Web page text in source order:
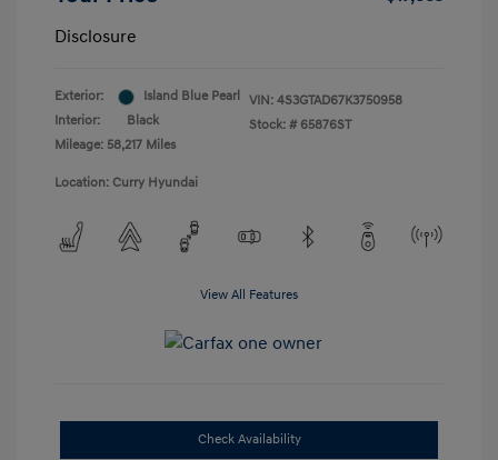
Disclosure
Exterior:
Island Blue Pearl
Interior:
Black
Mileage: 58,217 Miles
VIN: 4S3GTAD67K3750958
Stock: # 65876ST
Location: Curry Hyundai
View All Features
Check Availability